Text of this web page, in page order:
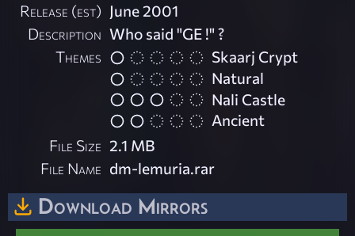
Release (est) June 2001
Description Who said "GE !" ?
Themes
Skaarj Crypt
Natural
Nali Castle
Ancient
File Size 2.1 MB
File Name dm-lemuria.rar
Download Mirrors